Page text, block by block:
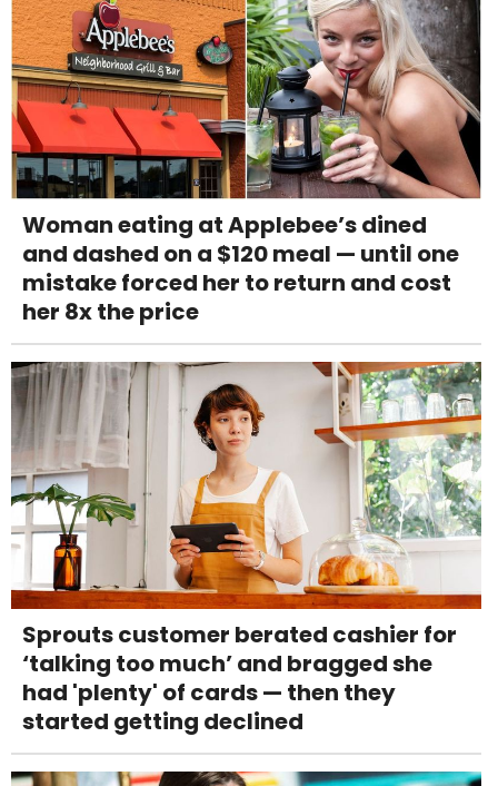
Woman eating at Applebee’s dined
and dashed on a $120 meal — until one
mistake forced her to return and cost
her 8x the price
Sprouts customer berated cashier for
‘talking too much’ and bragged she
had 'plenty' of cards — then they
started getting declined